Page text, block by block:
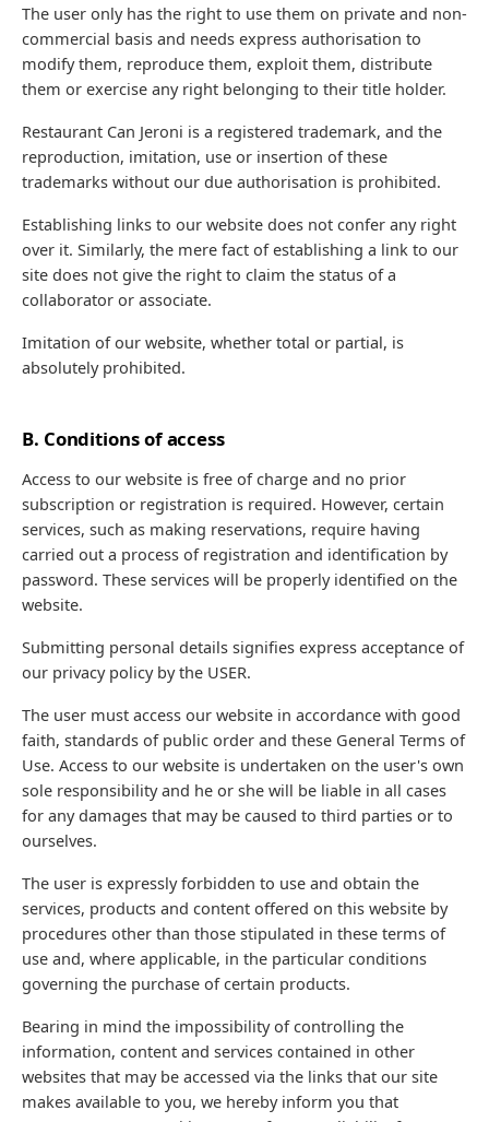
The user only has the right to use them on private and non-
commercial basis and needs express authorisation to
modify them, reproduce them, exploit them, distribute
them or exercise any right belonging to their title holder.
Restaurant Can Jeroni is a registered trademark, and the
reproduction, imitation, use or insertion of these
trademarks without our due authorisation is prohibited.
Establishing links to our website does not confer any right
over it. Similarly, the mere fact of establishing a link to our
site does not give the right to claim the status of a
collaborator or associate.
Imitation of our website, whether total or partial, is
absolutely prohibited.
B. Conditions of access
Access to our website is free of charge and no prior
subscription or registration is required. However, certain
services, such as making reservations, require having
carried out a process of registration and identification by
password. These services will be properly identified on the
website.
Submitting personal details signifies express acceptance of
our privacy policy by the USER.
The user must access our website in accordance with good
faith, standards of public order and these General Terms of
Use. Access to our website is undertaken on the user's own
sole responsibility and he or she will be liable in all cases
for any damages that may be caused to third parties or to
ourselves.
The user is expressly forbidden to use and obtain the
services, products and content offered on this website by
procedures other than those stipulated in these terms of
use and, where applicable, in the particular conditions
governing the purchase of certain products.
Bearing in mind the impossibility of controlling the
information, content and services contained in other
websites that may be accessed via the links that our site
makes available to you, we hereby inform you that